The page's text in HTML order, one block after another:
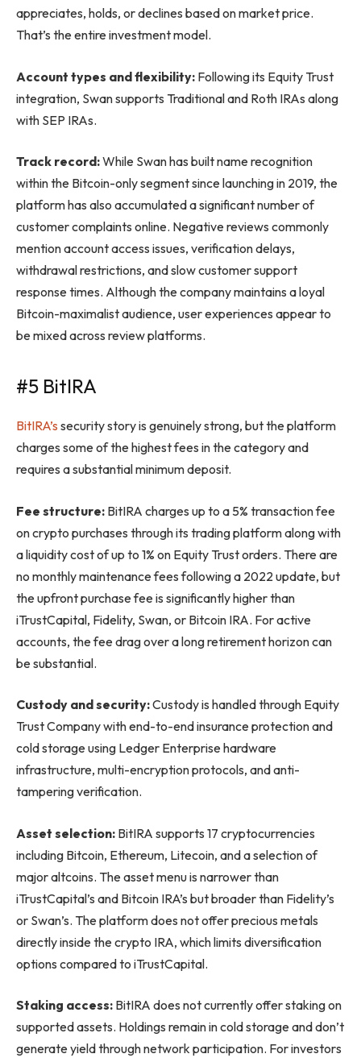
appreciates, holds, or declines based on market price.
That’s the entire investment model.
Account types and flexibility: Following its Equity Trust
integration, Swan supports Traditional and Roth IRAs along
with SEP IRAs.
Track record:While Swan has built name recognition
within the Bitcoin-only segment since launching in 2019, the
platform has also accumulated a significant number of
customer complaints online. Negative reviews commonly
mention account access issues, verification delays,
withdrawal restrictions, and slow customer support
response times. Although the company maintains a loyal
Bitcoin-maximalist audience, user experiences appear to
be mixed across review platforms.
#5 BitIRA
BitIRA’s security story is genuinely strong, but the platform
charges some of the highest fees in the category and
requires a substantial minimum deposit.
Fee structure: BitIRA charges up to a 5% transaction fee
on crypto purchases through its trading platform along with
a liquidity cost of up to 1% on Equity Trust orders. There are
no monthly maintenance fees following a 2022 update, but
the upfront purchase fee is significantly higher than
iTrustCapital, Fidelity, Swan, or Bitcoin IRA. For active
accounts, the fee drag over a long retirement horizon can
be substantial.
Custody and security:Custody is handled through Equity
Trust Company with end-to-end insurance protection and
cold storage using Ledger Enterprise hardware
infrastructure, multi-encryption protocols, and anti-
tampering verification.
Asset selection: BitIRA supports 17 cryptocurrencies
including Bitcoin, Ethereum, Litecoin, and a selection of
major altcoins. The asset menu is narrower than
iTrustCapital’s and Bitcoin IRA’s but broader than Fidelity’s
or Swan’s. The platform does not offer precious metals
directly inside the crypto IRA, which limits diversification
options compared to iTrustCapital.
Staking access: BitIRA does not currently offer staking on
supported assets. Holdings remain in cold storage and don’t
generate yield through network participation. For investors